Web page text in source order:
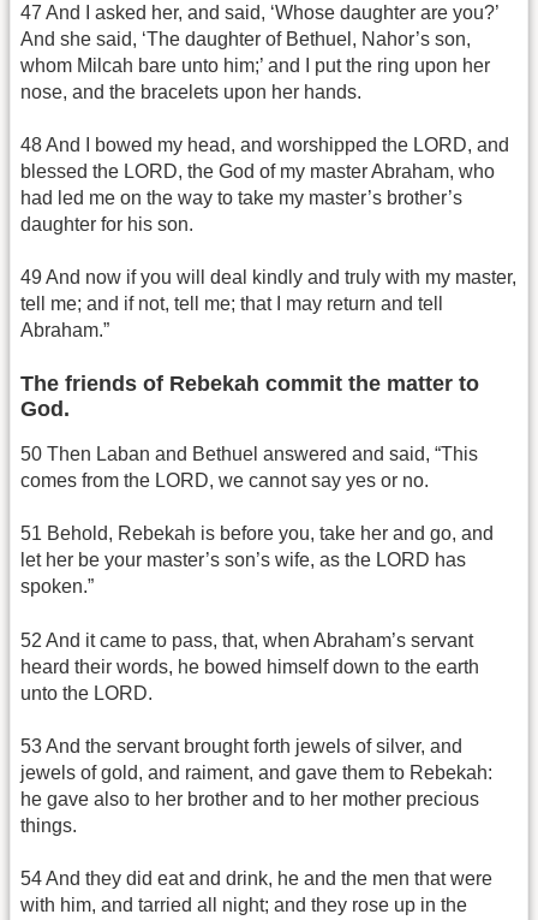
47 And I asked her, and said, ‘Whose daughter are you?’
And she said, ‘The daughter of Bethuel, Nahor’s son,
whom Milcah bare unto him;’ and I put the ring upon her
nose, and the bracelets upon her hands.
48 And I bowed my head, and worshipped the LORD, and
blessed the LORD, the God of my master Abraham, who
had led me on the way to take my master’s brother’s
daughter for his son.
49 And now if you will deal kindly and truly with my master,
tell me; and if not, tell me; that I may return and tell
Abraham.”
The friends of Rebekah commit the matter to
God.
50 Then Laban and Bethuel answered and said, “This
comes from the LORD, we cannot say yes or no.
51 Behold, Rebekah is before you, take her and go, and
let her be your master’s son’s wife, as the LORD has
spoken.”
52 And it came to pass, that, when Abraham’s servant
heard their words, he bowed himself down to the earth
unto the LORD.
53 And the servant brought forth jewels of silver, and
jewels of gold, and raiment, and gave them to Rebekah:
he gave also to her brother and to her mother precious
things.
54 And they did eat and drink, he and the men that were
with him, and tarried all night; and they rose up in the